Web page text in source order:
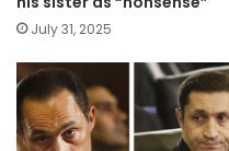
July 31, 2025